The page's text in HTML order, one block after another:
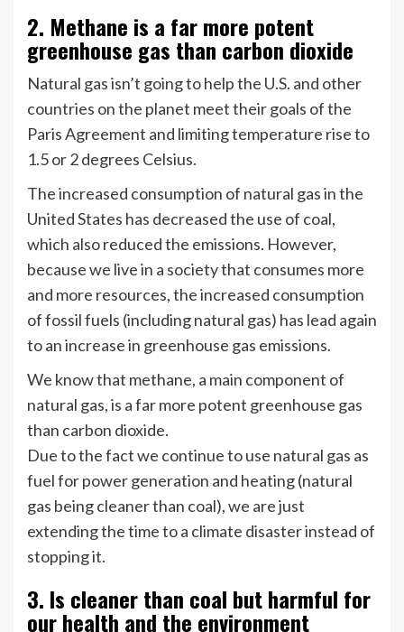
2. Methane is a far more potent
greenhouse gas than carbon dioxide
Natural gas isn’t going to help the U.S. and other
countries on the planet meet their goals of the
Paris Agreement and limiting temperature rise to
1.5 or 2 degrees Celsius.
The increased consumption of natural gas in the
United States has decreased the use of coal,
which also reduced the emissions. However,
because we live in a society that consumes more
and more resources, the increased consumption
of fossil fuels (including natural gas) has lead again
to an increase in greenhouse gas emissions.
We know that methane, a main component of
natural gas, is a far more potent greenhouse gas
than carbon dioxide.
Due to the fact we continue to use natural gas as
fuel for power generation and heating (natural
gas being cleaner than coal), we are just
extending the time to a climate disaster instead of
stopping it.
3. Is cleaner than coal but harmful for
our health and the environment